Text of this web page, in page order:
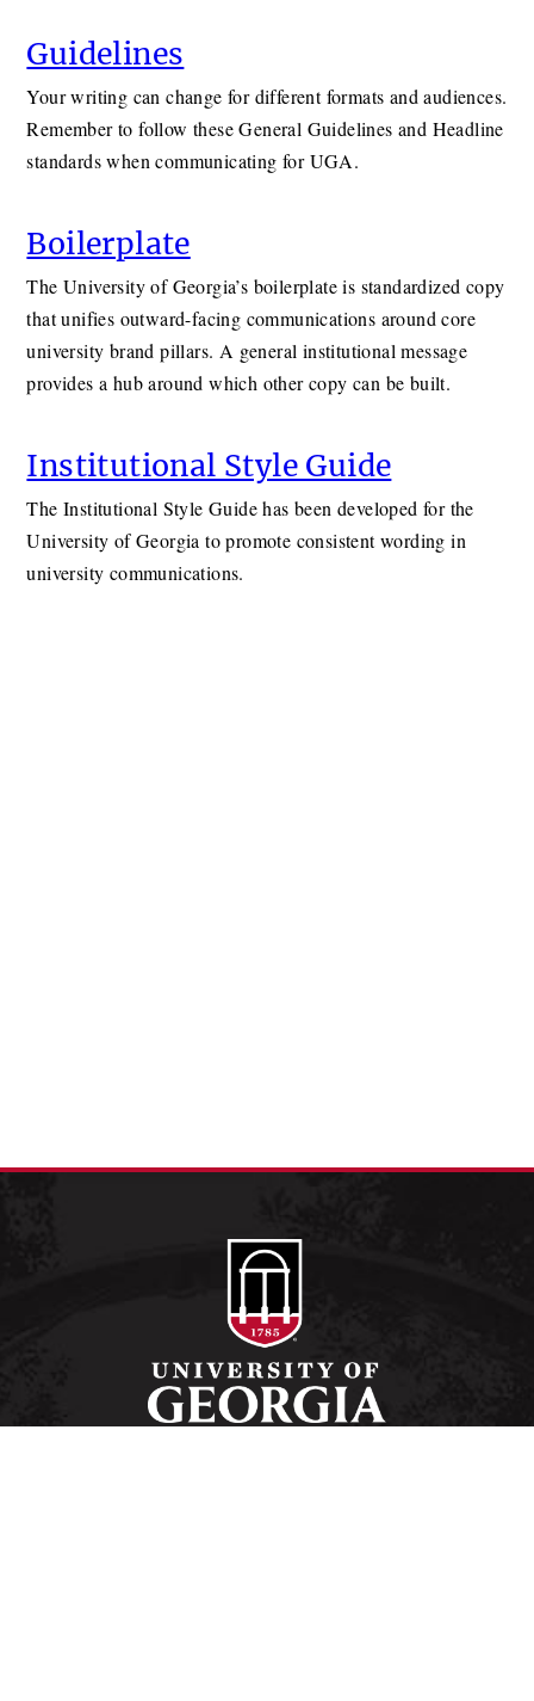
Guidelines
Your writing can change for different formats and audiences.
Remember to follow these General Guidelines and Headline
standards when communicating for UGA.
Boilerplate
The University of Georgia’s boilerplate is standardized copy
that unifies outward-facing communications around core
university brand pillars. A general institutional message
provides a hub around which other copy can be built.
Institutional Style Guide
The Institutional Style Guide has been developed for the
University of Georgia to promote consistent wording in
university communications.